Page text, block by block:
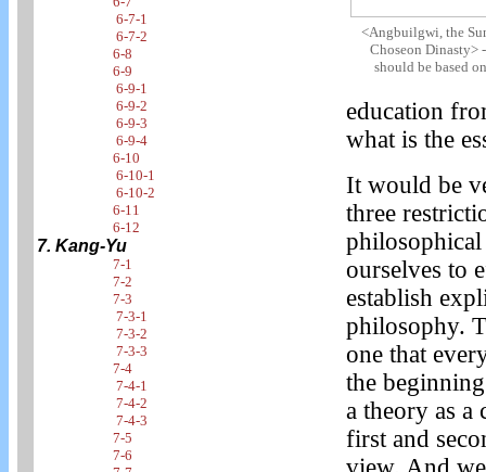
6-7-1
6-7-2
6-8
6-9
6-9-1
6-9-2
6-9-3
6-9-4
6-10
6-10-1
6-10-2
6-11
6-12
7. Kang-Yu
7-1
7-2
7-3
7-3-1
7-3-2
7-3-3
7-4
7-4-1
7-4-2
7-4-3
7-5
7-6
<Angbuilgwi, the
Choseon Dinasty>
should be based
education
what is the
It would be
three
philosophical
ourselves to
establish
philosophy.
one that
the
a theory as
first and